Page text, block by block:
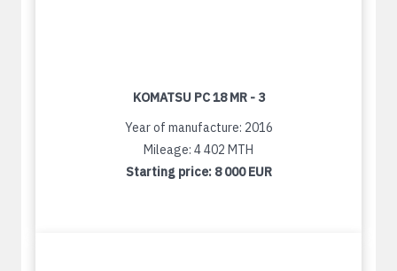
KOMATSU PC 18 MR - 3
Year of manufacture: 2016
Mileage: 4 402 MTH
Starting price: 8 000 EUR